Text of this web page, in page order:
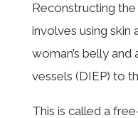
Reconstructing the
involves using skin
woman’s belly
vessels (DIEP) to
This is called a